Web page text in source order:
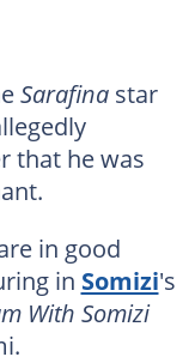
Sarafinastar
that he was
in good
in Somizi's
With Somizi